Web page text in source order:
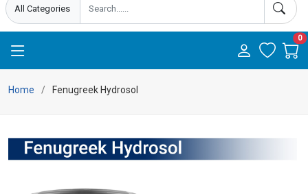
0
Home Fenugreek Hydrosol